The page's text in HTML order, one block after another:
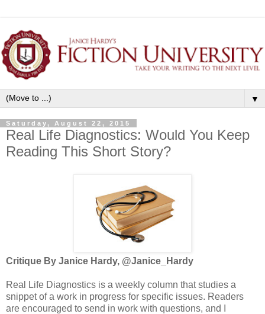
▼
Saturday, August 22, 2015
Real Life Diagnostics: Would You Keep
Reading This Short Story?
Critique By Janice Hardy, @Janice_Hardy
Real Life Diagnostics is a weekly column that studies a
snippet of a work in progress for specific issues. Readers
are encouraged to send in work with questions, and I